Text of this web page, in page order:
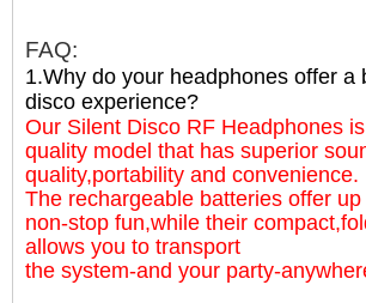
FAQ:
1.Why do your headphones offer a
disco experience?
Our Silent Disco RF Headphones
quality model that has superior
quality,portability and convenience.
The rechargeable batteries offer
non-stop fun,while their
allows you to transport
the system-and your party-